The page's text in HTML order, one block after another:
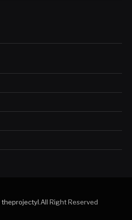
theprojectyl.All Right Reserved